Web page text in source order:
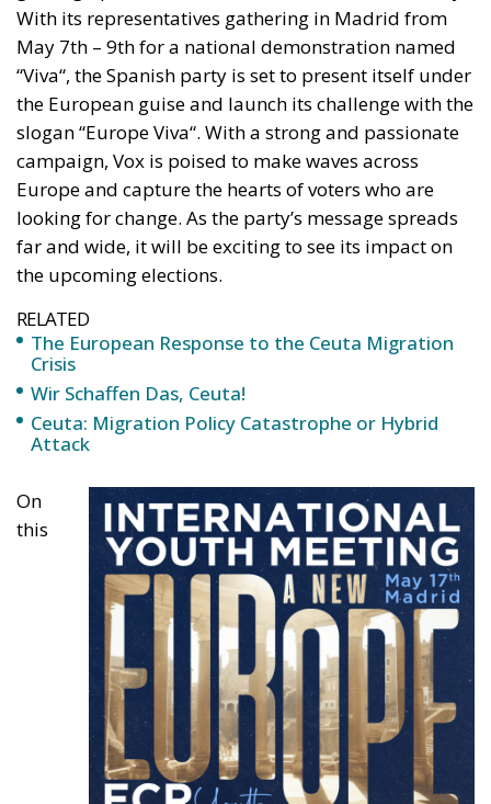
May 7th – 9th for a national demonstration named
“Viva “,the Spanish party is set to present itself under
the European guise and launch its challenge with the
slogan “Europe Viva “.Witha strongand passionate
campaign, Voxis poisedto make waves across
Europe and capture the hearts of voterswho are
looking for change. As the party’s message spreads
far and wide, it will be exciting to see its impacton
the upcoming elections.
RELATED
The European Response to the Ceuta Migration
Crisis
Wir Schaffen Das, Ceuta!
Ceuta: Migration Policy Catastrophe or Hybrid
Attack
this